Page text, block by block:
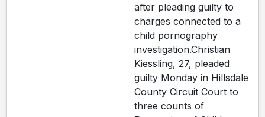
after pleading guilty to
charges connected to a
child pornography
investigation.Christian
Kiessling, 27, pleaded
guilty Monday in Hillsdale
County Circuit Court to
three counts of